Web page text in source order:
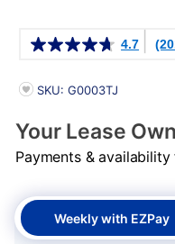
4.7
PRODUCT INFORMATION
SKU: G0003TJ
Your Lease
Payments &
Weekly with EZPay